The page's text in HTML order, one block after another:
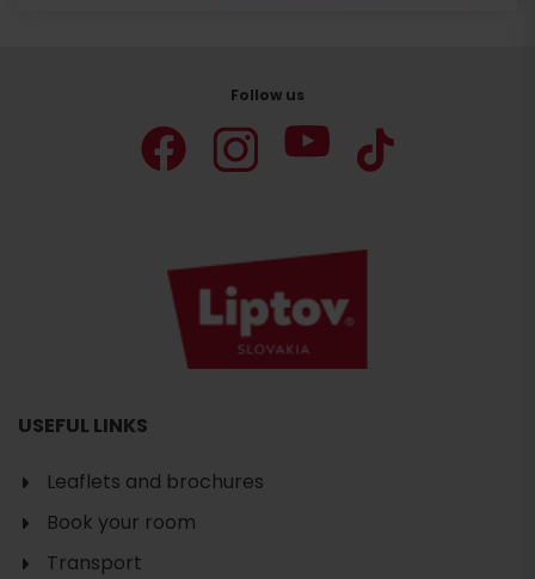
Follow us
USEFUL LINKS
Leaflets and brochures
Book your room
Transport